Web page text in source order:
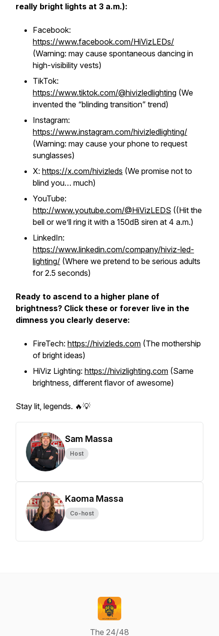
really bright lights at 3 a.m.):
Facebook:
https://www.facebook.com/HiVizLEDs/
(Warning: may cause spontaneous dancing in
high-visibility vests)
TikTok:
https://www.tiktok.com/@hivizledlighting (We
invented the “blinding transition” trend)
Instagram:
https://www.instagram.com/hivizledlighting/
(Warning: may cause your phone to request
sunglasses)
X: https://x.com/hivizleds (We promise not to
blind you… much)
YouTube:
http://www.youtube.com/@HiVizLEDS ((Hit the
bell or we’ll ring it with a 150dB siren at 4 a.m.)
LinkedIn:
https://www.linkedin.com/company/hiviz-led-
lighting/ (Where we pretend to be serious adults
for 2.5 seconds)
Ready to ascend to a higher plane of
brightness? Click these or forever live in the
dimness you clearly deserve:
FireTech: https://hivizleds.com (The mothership
of bright ideas)
HiViz Lighting: https://hivizlighting.com (Same
brightness, different flavor of awesome)
Stay lit, legends. 🔥💡
Sam Massa
Host
Kaoma Massa
Co-host
The 24/48